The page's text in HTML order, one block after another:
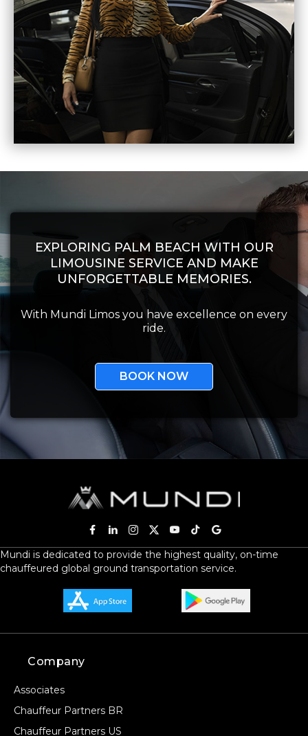
EXPLORING PALM BEACH WITH OUR
LIMOUSINE SERVICE AND MAKE
UNFORGETTABLE MEMORIES.
With Mundi Limos you have excellence on every
ride.
BOOK NOW
Mundi is dedicated to provide the highest quality, on-time
chauffeured global ground transportation service.
Company
Associates
Chauffeur Partners BR
Chauffeur Partners US